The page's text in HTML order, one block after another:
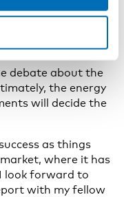
where it has
says.
debate about the
the energy
will decide the
as things
where it has
look forward to
with my fellow